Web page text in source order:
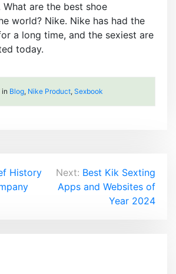
are the best shoe
world? Nike. Nike has had the
a long time, and the sexiest are
today.
in Blog, Nike Product, Sexbook
History
Next: Best Kik Sexting
Apps and Websites of
Year 2024